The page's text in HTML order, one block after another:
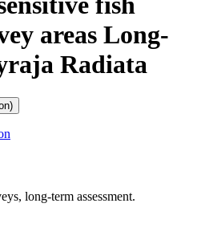
areas Long-
Radiata
version)
long-term assessment.